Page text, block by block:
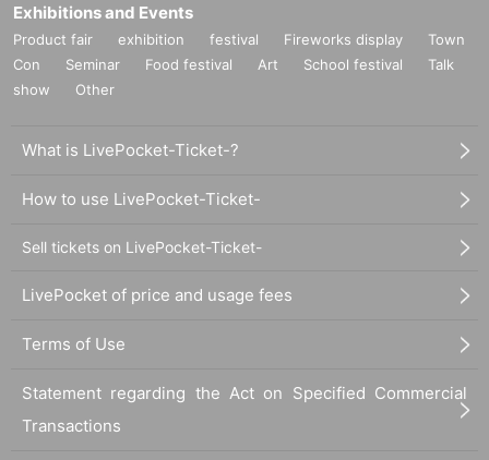
Exhibitions and Events
Product fair exhibition festival Fireworks display
Town
Con
Seminar Food festival Art School festival
Talk
show
Other
What is LivePocket-Ticket-?
How to use LivePocket-Ticket-
Sell tickets on LivePocket-Ticket-
LivePocket of price and usage fees
Terms of Use
Statement regarding the Act on Specified Commercial
Transactions